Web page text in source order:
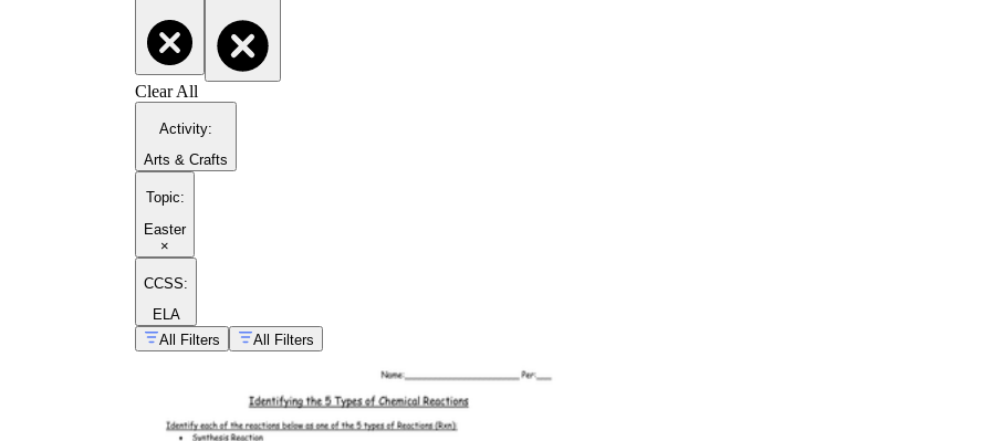
Clear All
Activity:
Arts & Crafts
Topic:
Easter
×
CCSS:
ELA
All Filters
All Filters